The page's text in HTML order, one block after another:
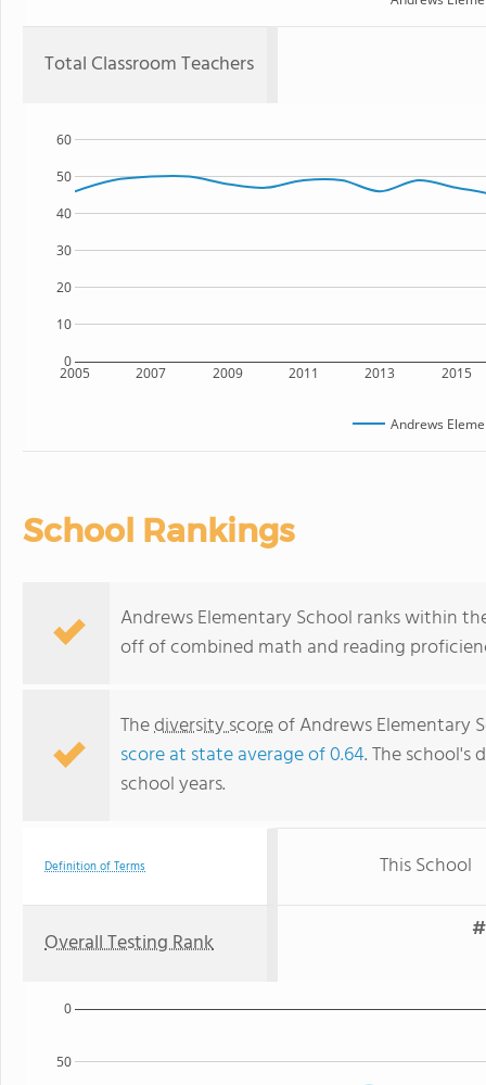
Total Classroom Teachers
2005 2007 2009 2011 2013 2015
0
10
20
30
40
50
60
Andrews
School Rankings
Andrews Elementary School ranks within
off of combined math and reading
Thediversity scoreof Andrews Elementary
score at state average of 0.64. The school's
school years.
Definition of Terms This School
Overall Testing Rank
50
0